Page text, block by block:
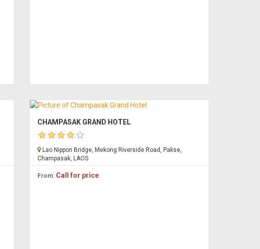
CHAMPASAK GRAND HOTEL
Lao Nippon Bridge, Mekong Riverside Road, Pakse,
Champasak, LAOS
From: Call for price